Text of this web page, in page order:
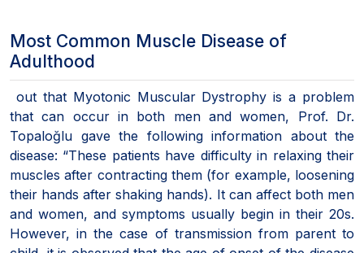
Most Common Muscle Disease of
Adulthood
out that Myotonic Muscular Dystrophy is a problem
that can occur in both men and women, Prof. Dr.
Topaloğlu gave the following information about the
disease: “These patients have difficulty in relaxing their
muscles after contracting them (for example, loosening
their hands after shaking hands). It can affect both men
and women, and symptoms usually begin in their 20s.
However, in the case of transmission from parent to